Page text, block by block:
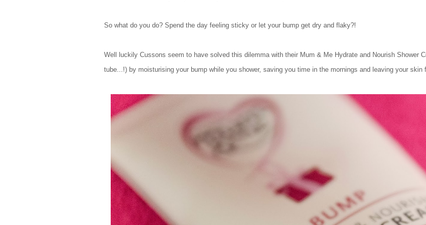
So what do you do? Spend the day feeling sticky or let your bump get dry and flaky?!
Well luckily Cussons seem to have solved this dilemma with their Mum & Me Hydrate and Nourish Shower
tube...!) by moisturising your bump while you shower, saving you time in the mornings and leaving your